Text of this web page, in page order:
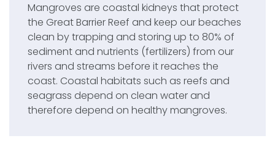
Mangroves are coastal kidneys that protect
the Great Barrier Reef and keep our beaches
clean by trapping and storing up to 80% of
sediment and nutrients (fertilizers) from our
rivers and streams before it reaches the
coast. Coastal habitats such as reefs and
seagrass depend on clean water and
therefore depend on healthy mangroves.